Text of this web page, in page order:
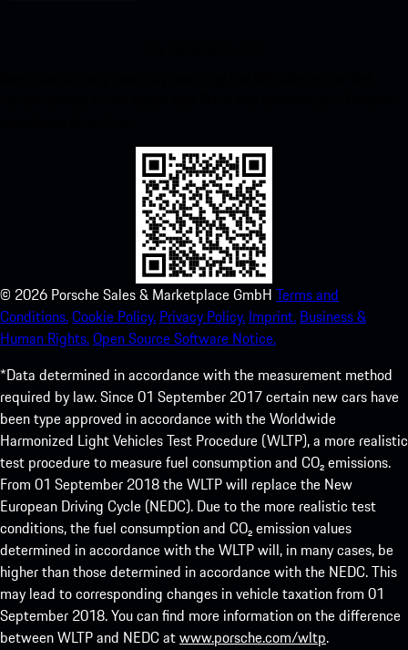
© 2026 Porsche Sales & Marketplace GmbH Terms and
Conditions.Cookie Policy. Privacy Policy. Imprint. Business &
Human Rights.Open Source Software Notice.
*Data determined in accordance with the measurement method
required by law. Since 01 September 2017 certain new cars have
been type approved in accordance with the Worldwide
Harmonized Light Vehicles Test Procedure (WLTP), a more realistic
test procedure to measure fuel consumption and CO₂ emissions.
From 01 September 2018 the WLTP will replace the New
European Driving Cycle (NEDC). Due to the more realistic test
conditions, the fuel consumption and CO₂ emission values
determined in accordance with the WLTP will, in many cases, be
higher than those determined in accordance with the NEDC. This
may lead to corresponding changes in vehicle taxation from 01
September 2018. You can find more information on the difference
between WLTP and NEDC atwww.porsche.com/wltp.